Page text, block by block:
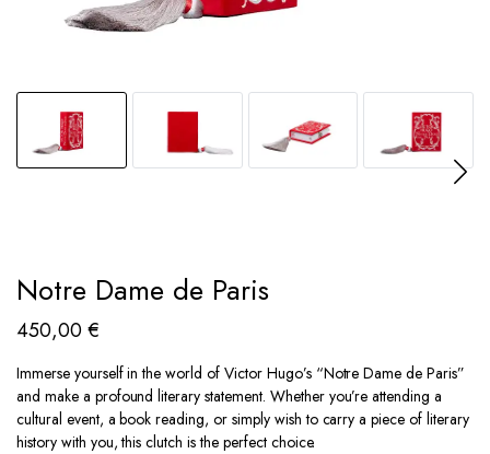
Notre Dame de Paris
450,00€
Immerse yourself in the world of Victor Hugo’s “Notre Dame de Paris”
and make a profound literary statement. Whether you’re attending a
cultural event, a book reading, or simply wish to carry a piece of literary
history with you, this clutch is the perfect choice.